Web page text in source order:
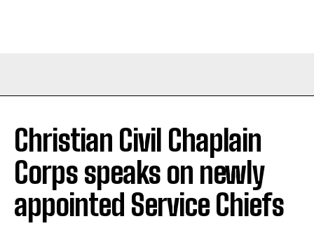
Christian Civil Chaplain
Corps speaks on newly
appointed Service Chiefs